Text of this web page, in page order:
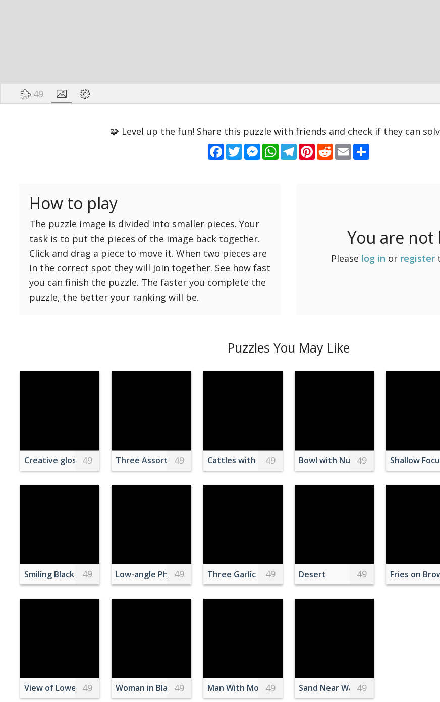
49
Background
Reset
settings
Reset
49 Medium
64 Medium
81 Medium
100 Hard
121 Hard
144 Hard
169 Very Hard
🧩 Level up the fun! Share this puzzle with friends and check if they can
Facebook
TwitterMessenger
WhatsApp
Telegram
Pinterest
RedditEmail
How to play
The puzzle image is divided into smaller pieces. Your
task is to put the pieces of the image back together.
Click and drag a piece to move it. When two pieces are
in the correct spot they will join together. See how fast
you can finish the puzzle. The faster you complete the
puzzle, the better your ranking will be.
You are not
Please log in or register
Puzzles You May Like
Creative glossy balloon in shape of ring with diamond
49 Three Assorted Donuts With Milk
49 Cattles with Ear Tags on a Barn
49 Bowl with Nuts on Table
49 Shallow
Smiling Black Children Sitting on Floor with Food at School
49 Low-angle Photography of Gray Castle
49 Three Garlic Bulbs Inside Clear Plastic Bag
49 Desert 49 Fries on
View of Lower Manhattan
49 Woman in Black and White Striped Long Sleeve Shirt Sitting on Red and Black Sofa
49 Man With Mouth Open
49 Sand Near Water
49